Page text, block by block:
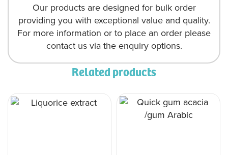
Our products are designed for bulk order
providing you with exceptional value and quality.
For more information or to place an order please
contact us via the enquiry options.
Related products